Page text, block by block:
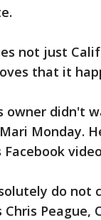
not just
that it
owner didn't
Monday.
do not